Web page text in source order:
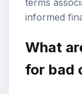
terms
informed
What
for bad